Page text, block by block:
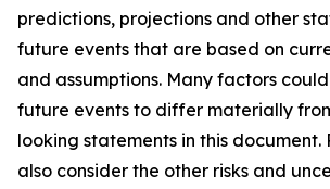
predictions, projections and other
future events that are based on
and assumptions. Many factors
future events to differ materially
looking statements in this document.
also consider the other risks and